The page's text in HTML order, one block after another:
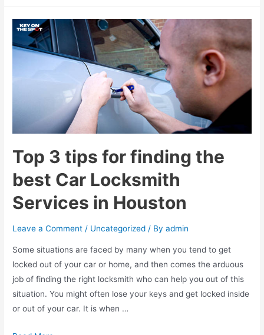
Locksmith
services
Top 3 tips for finding the
best Car Locksmith
Services in Houston
Leave a Comment / Uncategorized / Byadmin
Some situations are faced by many when you tend to get
locked out of your car or home, and then comes the arduous
job of finding the right locksmith who can help you out of this
situation. You might often lose your keys and get locked inside
or out of your car. It is when …